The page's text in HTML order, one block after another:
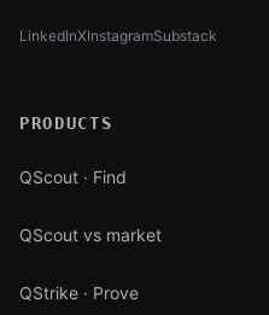
LinkedIn
(opens in new tab)
X
(opens in new tab)
Instagram
(opens in new tab)
Substack
(opens in new tab)
PRODUCTS
QScout · Find
QScout vs market
QStrike · Prove